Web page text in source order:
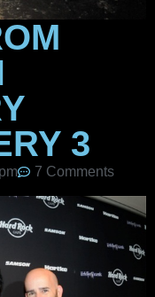
3
7 Comments